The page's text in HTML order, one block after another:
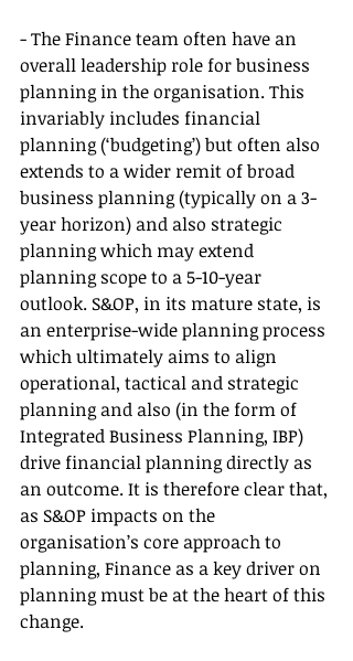
- The Finance team often have an
overall leadership role for business
planning in the organisation. This
invariably includes financial
planning (‘budgeting’) but often also
extends to a wider remit of broad
business planning (typically on a 3-
year horizon) and also strategic
planning which may extend
planning scope to a 5-10-year
outlook. S&OP, in its mature state, is
an enterprise-wide planning process
which ultimately aims to align
operational, tactical and strategic
planning and also (in the form of
Integrated Business Planning, IBP)
drive financial planning directly as
an outcome. It is therefore clear that,
as S&OP impacts on the
organisation’s core approach to
planning, Finance as a key driver on
planning must be at the heart of this
change.